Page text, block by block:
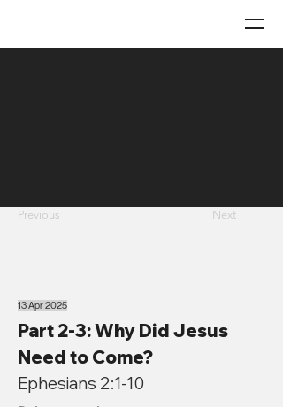
Previous Next
13 Apr 2025
Part 2-3: Why Did Jesus
Need to Come?
Ephesians 2:1-10